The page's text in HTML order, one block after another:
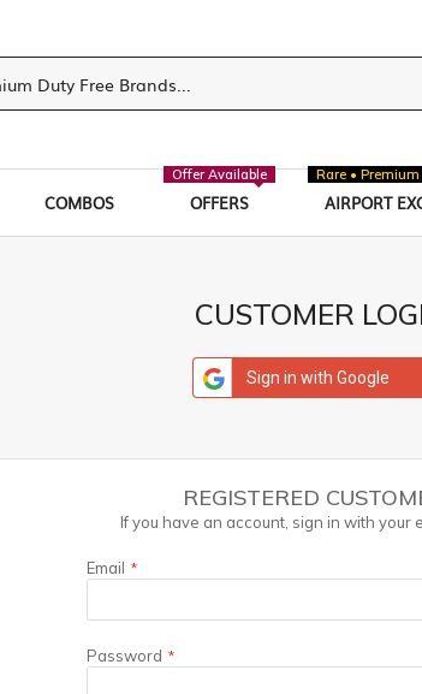
COMBOS OFFERS
Offer Available
AIRPORT
Rare •
CUSTOMER
Sign in with Google
REGISTERED
If you have an account, sign in with your
Email
Password